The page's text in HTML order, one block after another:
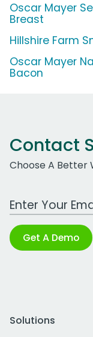
Oscar Mayer
Breast
Hillshire Farm
Oscar Mayer
Bacon
Contact
Choose A Better
Work Email
Get A Demo
Solutions